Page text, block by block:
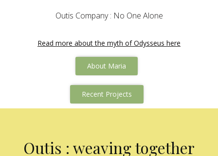
Outis Company : No One Alone
Read more about the myth of Odysseus here
About Maria
Recent Projects
Outis : weaving together